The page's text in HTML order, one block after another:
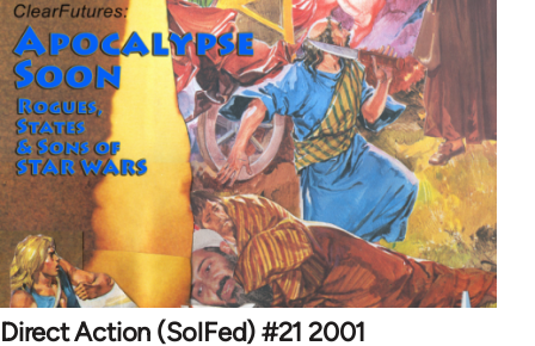
Direct Action (SolFed) #21 2001